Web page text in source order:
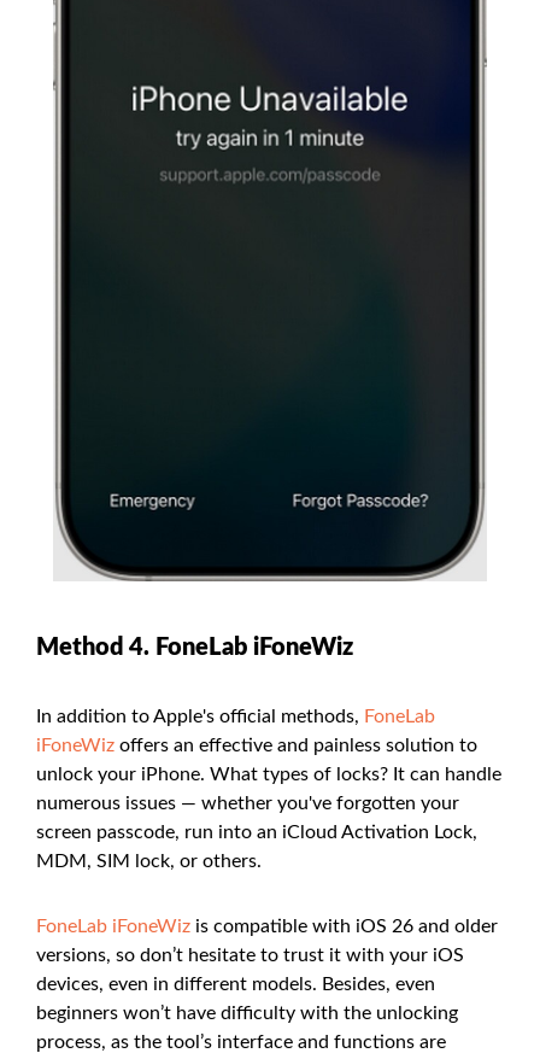
Method 4. FoneLab iFoneWiz
In addition to Apple's official methods, FoneLab
iFoneWiz offers an effective and painless solution to
unlock your iPhone. What types of locks? It can handle
numerous issues — whether you've forgotten your
screen passcode, run into an iCloud Activation Lock,
MDM, SIM lock, or others.
FoneLab iFoneWiz is compatible with iOS 26 and older
versions, so don’t hesitate to trust it with your iOS
devices, even in different models. Besides, even
beginners won’t have difficulty with the unlocking
process, as the tool’s interface and functions are